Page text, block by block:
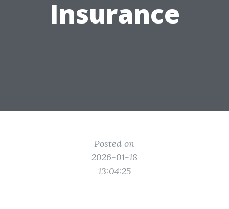
Insurance
Posted on
2026-01-18
13:04:25